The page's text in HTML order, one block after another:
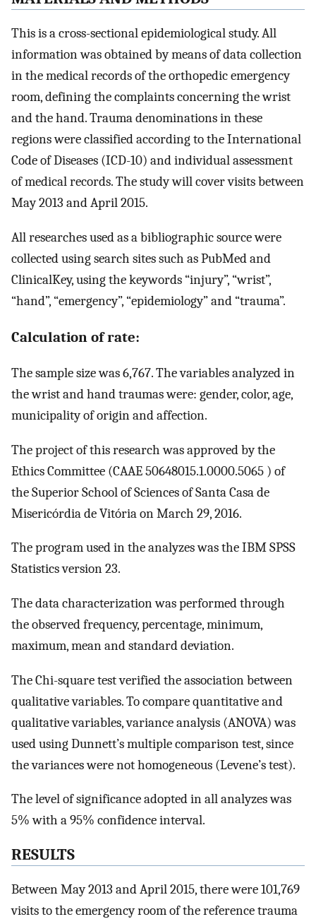
This is a cross-sectional epidemiological study. All
information was obtained by means of data collection
in the medical records of the orthopedic emergency
room, defining the complaints concerning the wrist
and the hand. Trauma denominations in these
regions were classified according to the International
Code of Diseases (ICD-10) and individual assessment
of medical records. The study will cover visits between
May 2013 and April 2015.
All researches used as a bibliographic source were
collected using search sites such as PubMed and
ClinicalKey, using the keywords “injury”, “wrist”,
“hand”, “emergency”, “epidemiology” and “trauma”.
Calculation of rate:
The sample size was 6,767. The variables analyzed in
the wrist and hand traumas were: gender, color, age,
municipality of origin and affection.
The project of this research was approved by the
Ethics Committee (CAAE 50648015.1.0000.5065 ) of
the Superior School of Sciences of Santa Casa de
Misericórdia de Vitória on March 29, 2016.
The program used in the analyzes was the IBM SPSS
Statistics version 23.
The data characterization was performed through
the observed frequency, percentage, minimum,
maximum, mean and standard deviation.
The Chi-square test verified the association between
qualitative variables. To compare quantitative and
qualitative variables, variance analysis (ANOVA) was
used using Dunnett’s multiple comparison test, since
the variances were not homogeneous (Levene’s test).
The level of significance adopted in all analyzes was
5% with a 95% confidence interval.
RESULTS
Between May 2013 and April 2015, there were 101,769
visits to the emergency room of the reference trauma